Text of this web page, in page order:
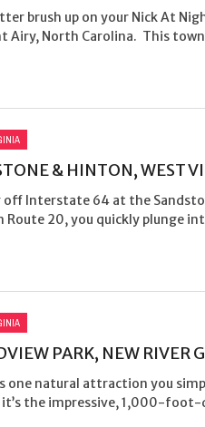
brush up on your Nick At
Airy, North Carolina. This town
& HINTON, WEST
off Interstate 64 at the
Route 20, you quickly plunge
PARK, NEW RIVER
one natural attraction you
it’s the impressive, 1,000-foot-